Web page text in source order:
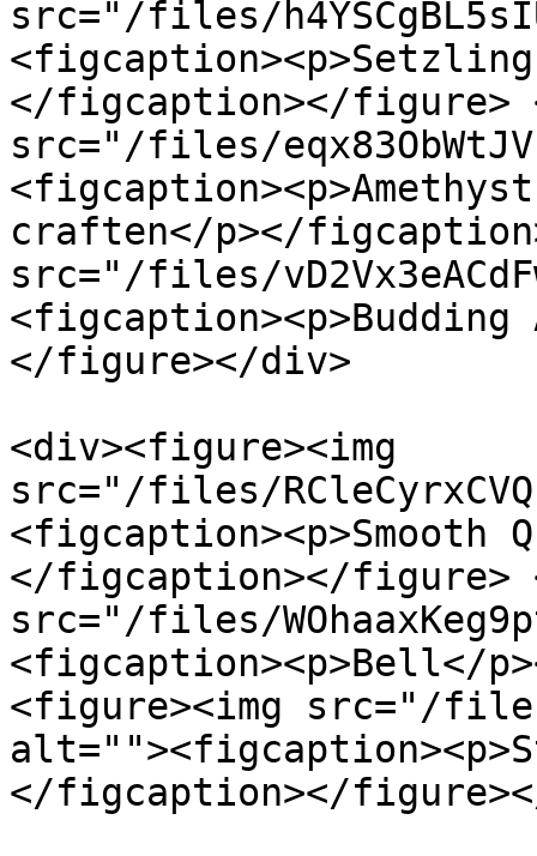
src="/files/
</figcaption></figure>
src="/files/
craften</p></
src="/files/
</figure></div>
<div><figure><img
src="/files/
<figcaption><p>Smooth
</figcaption></figure>
src="/files/
<figcaption><p>Bell</
<figure><img src="/files/
</figcaption></